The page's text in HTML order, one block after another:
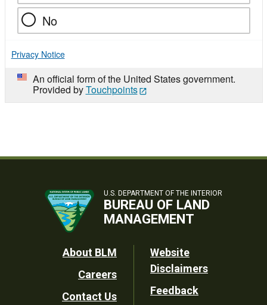
No
Privacy Notice
An official form of the United States government.
Provided byTouchpoints
U.S. DEPARTMENT OF THE INTERIOR
BUREAU OF LAND
MANAGEMENT
Footer
Utility
About BLM
Careers
Contact Us
Website
Disclaimers
Feedback